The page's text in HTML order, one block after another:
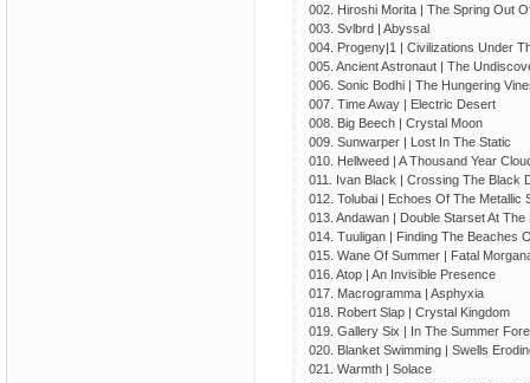
002. Hiroshi Morita | The Spring Out
003. Svlbrd | Abyssal
004. Progeny|1 | Civilizations Under
005. Ancient Astronaut | The
006. Sonic Bodhi | The Hungering
007. Time Away | Electric Desert
008. Big Beech | Crystal Moon
009. Sunwarper | Lost In The Static
010. Hellweed | A Thousand Year
011. Ivan Black | Crossing The Black
012. Tolubai | Echoes Of The Metallic
013. Andawan | Double Starset At The
014. Tuuligan | Finding The Beaches
015. Wane Of Summer | Fatal
016. Atop | An Invisible Presence
017. Macrogramma | Asphyxia
018. Robert Slap | Crystal Kingdom
019. Gallery Six | In The Summer
020. Blanket Swimming | Swells
021. Warmth | Solace